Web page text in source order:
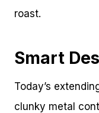
roast.
Smart
Today’s
clunky metal